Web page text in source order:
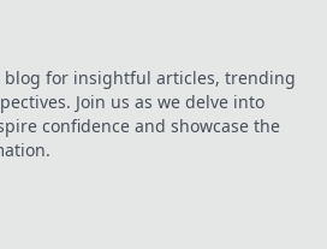
blog for insightful articles, trending
Join us as we delve into
confidence and showcase the